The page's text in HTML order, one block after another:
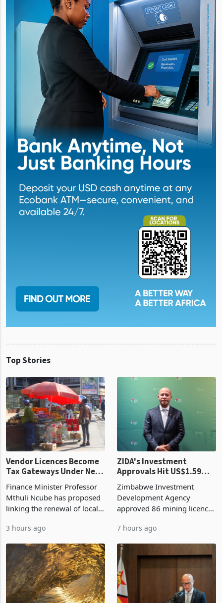
Top Stories
Vendor Licences Become
Tax Gateways Under New
Treasury Proposal
Finance Minister Professor
Mthuli Ncube has proposed
linking the renewal of local
compliance with Zimbabwe
Revenue Authority
presumptive tax
requirements, using council
re
3 hours ago
ZIDA's Investment
Approvals Hit US$1.59
Billion With Mining and
Manufacturing at 79.6%
Zimbabwe Investment
Development Agency
approved 86 mining licences
the second quarter of 2026,
an average approved ticket
of US$8.9 million and the
largest sectoral allocatio
7 hours ago